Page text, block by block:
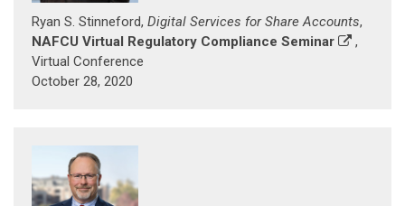
Ryan S. Stinneford, Digital Services for Share Accounts,
NAFCU Virtual Regulatory Compliance Seminar
,
Virtual Conference
October 28, 2020